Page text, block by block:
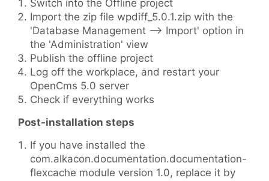
Switch into the Offline project
Import the zip file wpdiff_5.0.1.zip with the
'Database Management --> Import' option in
the 'Administration' view
Publish the offline project
Log off the workplace, and restart your
OpenCms 5.0 server
Check if everything works
Post-installation steps
If you have installed the
com.alkacon.documentation.documentation-
flexcache module version 1.0, replace it by